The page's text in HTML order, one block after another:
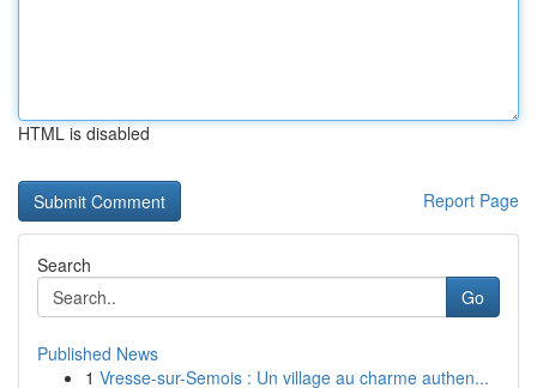
HTML is disabled
Report Page
Search
Go
Published News
1 Vresse-sur-Semois : Un village au charme authen...